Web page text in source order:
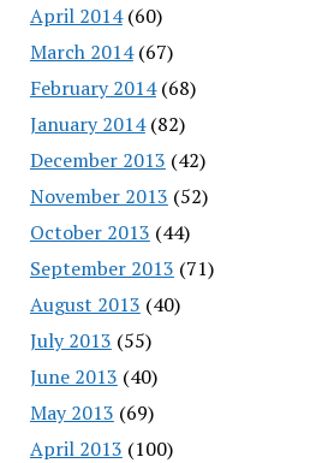
April 2014(60)
March 2014(67)
February 2014(68)
January 2014(82)
December 2013 (42)
November 2013 (52)
October 2013 (44)
September 2013 (71)
August 2013 (40)
July 2013 (55)
June 2013 (40)
May 2013 (69)
April 2013 (100)